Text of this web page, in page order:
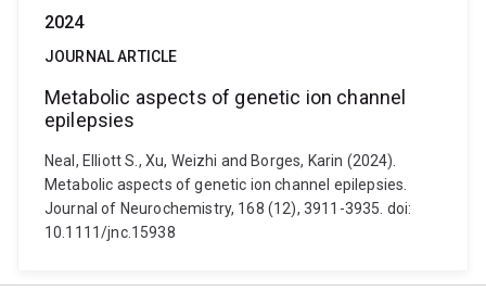
2024
JOURNAL ARTICLE
Metabolic aspects of genetic ion channel
epilepsies
Neal, Elliott S., Xu, Weizhi and Borges, Karin (2024).
Metabolic aspects of genetic ion channel epilepsies.
Journal of Neurochemistry, 168 (12), 3911-3935. doi:
10.1111/jnc.15938